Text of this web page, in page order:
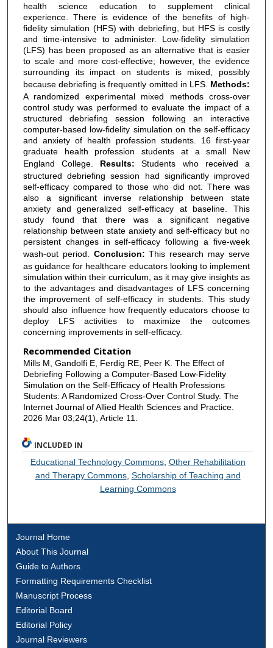
health science education to supplement clinical
experience. There is evidence of the benefits of high-
fidelity simulation (HFS) with debriefing, but HFS is costly
and time-intensive to administer. Low-fidelity simulation
(LFS) has been proposed as an alternative that is easier
to scale and more cost-effective; however, the evidence
surrounding its impact on students is mixed, possibly
because debriefing is frequently omitted in LFS. Methods:
A randomized experimental mixed methods cross-over
control study was performed to evaluate the impact of a
structured debriefing session following an interactive
computer-based low-fidelity simulation on the self-efficacy
and anxiety of health profession students. 16 first-year
graduate health profession students at a small New
England College. Results: Students who received a
structured debriefing session had significantly improved
self-efficacy compared to those who did not. There was
also a significant inverse relationship between state
anxiety and generalized self-efficacy at baseline. This
study found that there was a significant negative
relationship between state anxiety and self-efficacy but no
persistent changes in self-efficacy following a five-week
wash-out period. Conclusion: This research may serve
as guidance for healthcare educators looking to implement
simulation within their curriculum, as it may give insights as
to the advantages and disadvantages of LFS concerning
the improvement of self-efficacy in students. This study
should also influence how frequently educators choose to
deploy LFS activities to maximize the outcomes
concerning improvements in self-efficacy.
Recommended Citation
Mills M, Gandolfi E, Ferdig RE, Peer K. The Effect of
Debriefing Following a Computer-Based Low-Fidelity
Simulation on the Self-Efficacy of Health Professions
Students: A Randomized Cross-Over Control Study. The
Internet Journal of Allied Health Sciences and Practice.
2026 Mar 03;24(1), Article 11.
INCLUDED IN
Educational Technology Commons, Other Rehabilitation
and Therapy Commons, Scholarship of Teaching and
Learning Commons
Journal Home
About This Journal
Guide to Authors
Formatting Requirements Checklist
Manuscript Process
Editorial Board
Editorial Policy
Journal Reviewers